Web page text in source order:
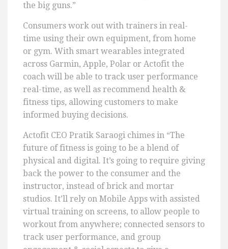
the big guns.”
Consumers work out with trainers in real-
time using their own equipment, from home
or gym. With smart wearables integrated
across Garmin, Apple, Polar or Actofit the
coach will be able to track user performance
real-time, as well as recommend health &
fitness tips, allowing customers to make
informed buying decisions.
Actofit CEO Pratik Saraogi chimes in “The
future of fitness is going to be a blend of
physical and digital. It’s going to require giving
back the power to the consumer and the
instructor, instead of brick and mortar
studios. It’ll rely on Mobile Apps with assisted
virtual training on screens, to allow people to
workout from anywhere; connected sensors to
track user performance, and group